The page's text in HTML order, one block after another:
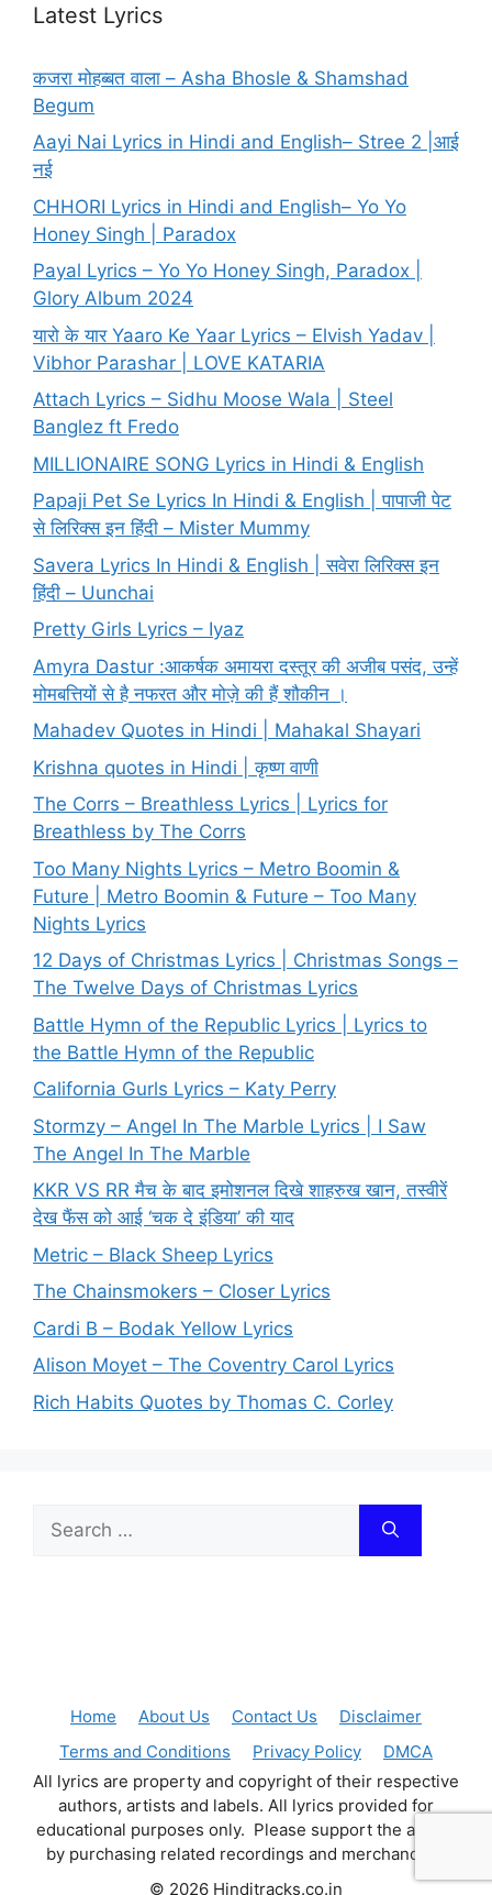
Latest Lyrics
कजरा मोहब्बत वाला – Asha Bhosle & Shamshad
Begum
Aayi Nai Lyrics in Hindi and English– Stree 2 |आई
नई
CHHORI Lyrics in Hindi and English– Yo Yo
Honey Singh | Paradox
Payal Lyrics – Yo Yo Honey Singh, Paradox |
Glory Album 2024
यारो के यार Yaaro Ke Yaar Lyrics – Elvish Yadav |
Vibhor Parashar | LOVE KATARIA
Attach Lyrics – Sidhu Moose Wala | Steel
Banglez ft Fredo
MILLIONAIRE SONG Lyrics in Hindi & English
Papaji Pet Se Lyrics In Hindi & English | पापाजी पेट
से लिरिक्स इन हिंदी – Mister Mummy
Savera Lyrics In Hindi & English | सवेरा लिरिक्स इन
हिंदी – Uunchai
Pretty Girls Lyrics – Iyaz
Amyra Dastur :आकर्षक अमायरा दस्तूर की अजीब पसंद, उन्हें
मोमबत्तियों से है नफरत और मोज़े की हैं शौकीन ।
Mahadev Quotes in Hindi | Mahakal Shayari
Krishna quotes in Hindi | कृष्ण वाणी
The Corrs – Breathless Lyrics | Lyrics for
Breathless by The Corrs
Too Many Nights Lyrics – Metro Boomin &
Future | Metro Boomin & Future – Too Many
Nights Lyrics
12 Days of Christmas Lyrics | Christmas Songs –
The Twelve Days of Christmas Lyrics
Battle Hymn of the Republic Lyrics | Lyrics to
the Battle Hymn of the Republic
California Gurls Lyrics – Katy Perry
Stormzy – Angel In The Marble Lyrics | I Saw
The Angel In The Marble
KKR VS RR मैच के बाद इमोशनल दिखे शाहरुख खान, तस्वीरें
देख फैंस को आई ‘चक दे इंडिया’ की याद
Metric – Black Sheep Lyrics
The Chainsmokers – Closer Lyrics
Cardi B – Bodak Yellow Lyrics
Alison Moyet – The Coventry Carol Lyrics
Rich Habits Quotes by Thomas C. Corley
for:
Home About Us Contact Us
Disclaimer
Terms and Conditions
Privacy Policy
DMCA
All lyrics are property and copyright of their respective
authors, artists and labels. All lyrics provided for
educational purposes only. Please support the artists
by purchasing related recordings and merchandise.
© 2026 Hinditracks.co.in